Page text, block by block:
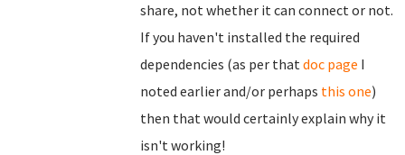
share, not whether it can connect or not.
If you haven't installed the required
dependencies (as per thatdoc page I
noted earlier and/or perhaps this one)
then that would certainly explain why it
isn't working!